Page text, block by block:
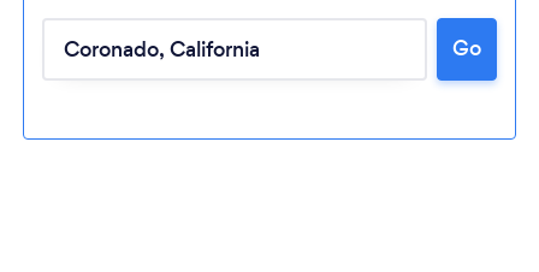
Go